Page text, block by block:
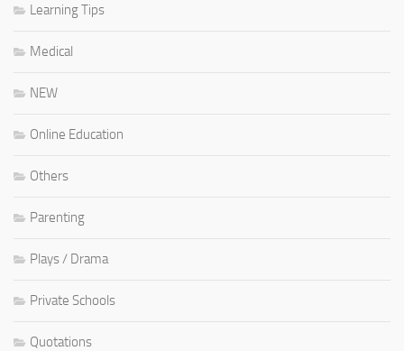
Learning Tips
Medical
NEW
Online Education
Others
Parenting
Plays / Drama
Private Schools
Quotations